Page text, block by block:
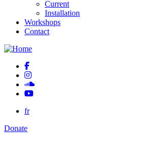
Current
Installation
Workshops
Contact
fr
Donate